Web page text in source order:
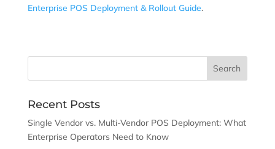
Enterprise POS Deployment & Rollout Guide.
Recent Posts
Single Vendor vs. Multi-Vendor POS Deployment: What
Enterprise Operators Need to Know